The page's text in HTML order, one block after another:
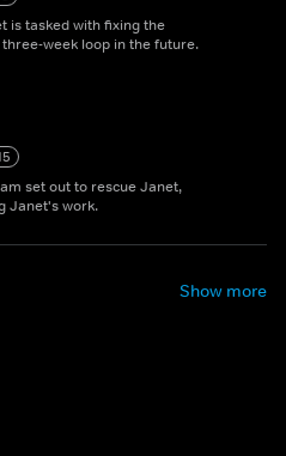
is tasked with fixing the
week loop in the future.
set out to rescue Janet,
Janet's work.
Show more